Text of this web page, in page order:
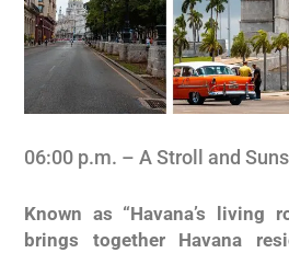
06:00 p.m. – A Stroll and
Known as “Havana’s living
brings together Havana